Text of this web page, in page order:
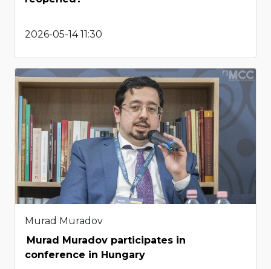
2026-05-14 11:30
Murad Muradov
Murad Muradov participates in
conference in Hungary